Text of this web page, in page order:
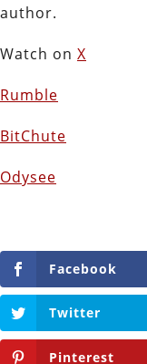
author.
Watch on X
Rumble
BitChute
Odysee
Facebook
Twitter
Pinterest